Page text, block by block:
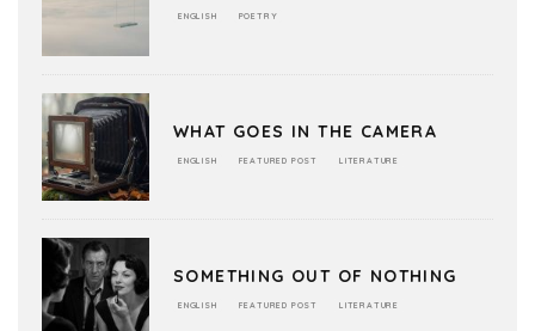
ENGLISH POETRY
WHAT GOES IN THE CAMERA
ENGLISH FEATURED POST LITERATURE
SOMETHING OUT OF NOTHING
ENGLISH FEATURED POST LITERATURE